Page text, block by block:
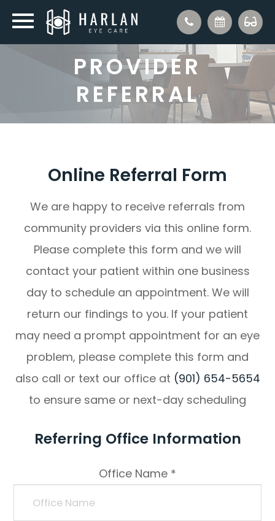
PROVIDER
REFERRAL
Online Referral Form
We are happy to receive referrals from
community providers via this online form.
Please complete this form and we will
contact your patient within one business
day to schedule an appointment. We will
return our findings to you. If your patient
may need a prompt appointment for an eye
problem, please complete this form and
also call or text our office at (901) 654-5654
to ensure same or next-day scheduling
Referring Office Information
Office Name *